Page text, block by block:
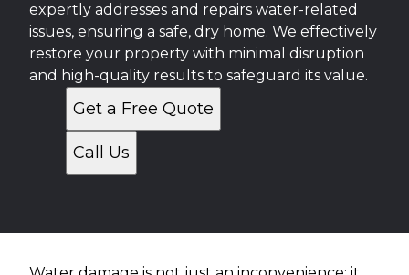
expertly addresses and repairs water-related
issues, ensuring a safe, dry home. We effectively
restore your property with minimal disruption
and high-quality results to safeguard its value.
Get a Free Quote
Call Us